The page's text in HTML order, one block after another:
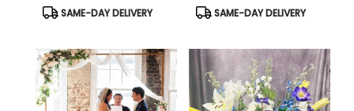
Product
Tags:
SAME-DAY DELIVERY
Product
Tags:
SAME-DAY DELIVERY